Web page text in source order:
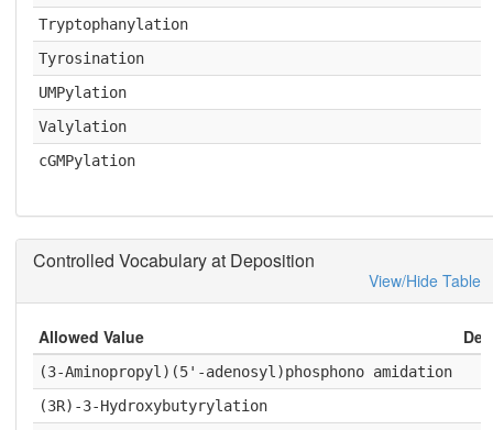
Tryptophanylation
Tyrosination
UMPylation
Valylation
cGMPylation
Controlled Vocabulary at Deposition
View/Hide Table
Allowed Value
(3-Aminopropyl)(5'-adenosyl)phosphono amidation
(3R)-3-Hydroxybutyrylation